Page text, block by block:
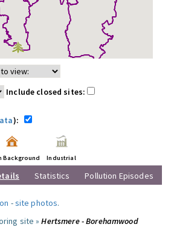
Include closed sites:
):
Background Industrial
Statistics Pollution Episodes
-site photos.
site »Hertsmere - Borehamwood